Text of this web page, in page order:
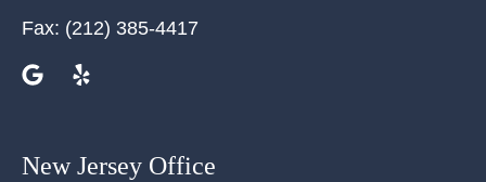
Fax: (212) 385-4417
New Jersey Office